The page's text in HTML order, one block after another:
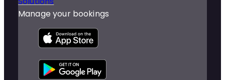
Manage your bookings